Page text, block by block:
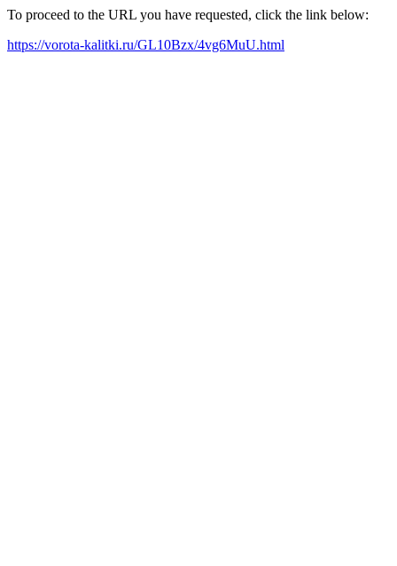
To proceed to the URL you have requested, click the link below:
https://vorota-kalitki.ru/GL10Bzx/4vg6MuU.html